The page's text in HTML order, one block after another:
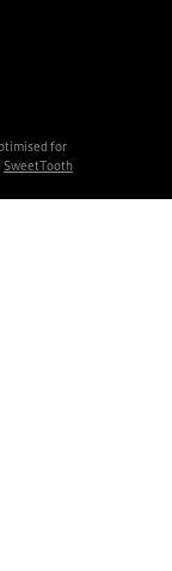
for
SweetTooth